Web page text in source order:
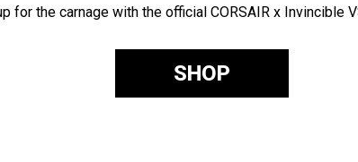
for the carnage with the official CORSAIR x Invincible
SHOP